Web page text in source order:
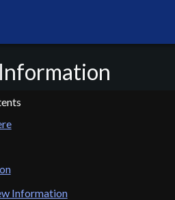
Information